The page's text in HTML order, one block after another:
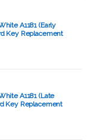
A1181 (Early
Key Replacement
A1181 (Late
Key Replacement